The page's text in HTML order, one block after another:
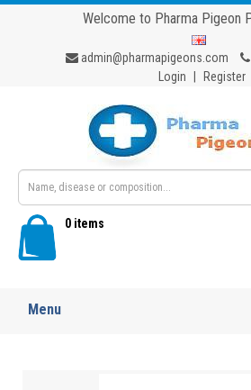
Welcome to Pharma Pigeon
admin@pharmapigeons.com
Login
Register
0 items
Menu